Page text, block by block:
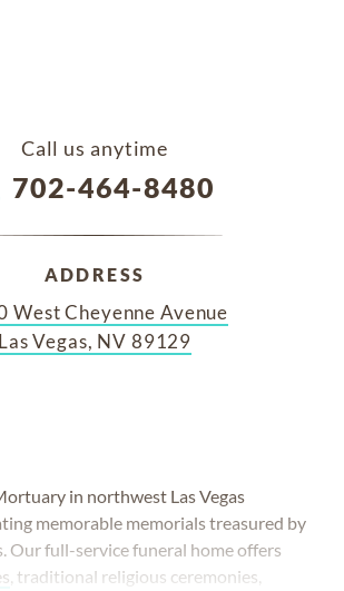
Call us anytime
702-464-8480
ADDRESS
West Cheyenne Avenue
Las Vegas, NV 89129
in northwest Las Vegas
memorable memorials treasured by
Our full-service funeral home offers
, traditional religious ceremonies,